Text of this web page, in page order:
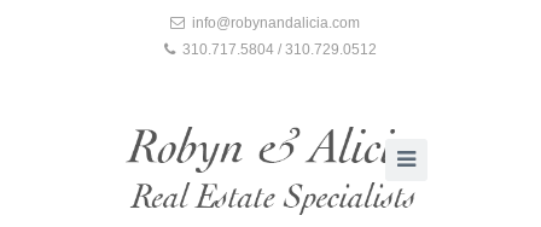
info@robynandalicia.com
310.717.5804 / 310.729.0512